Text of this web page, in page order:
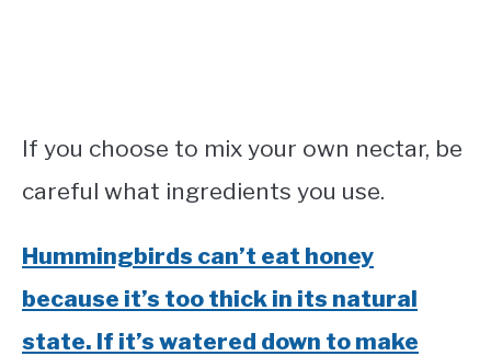
If you choose to mix your own nectar, be
careful what ingredients you use.
Hummingbirds can’t eat honey
because it’s too thick in its natural
state. If it’s watered down to make